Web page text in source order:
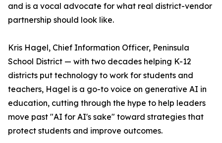
and is a vocal advocate for what real district-vendor
partnership should look like.
Kris Hagel, Chief Information Officer, Peninsula
School District — with two decades helping K-12
districts put technology to work for students and
teachers, Hagel is a go-to voice on generative AI in
education, cutting through the hype to help leaders
move past "AI for AI's sake" toward strategies that
protect students and improve outcomes.